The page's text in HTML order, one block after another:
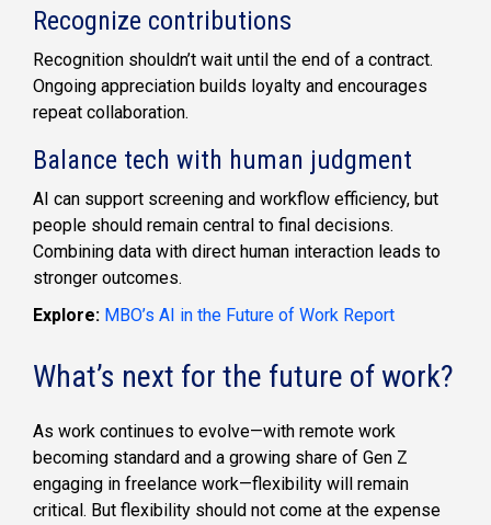
Recognize contributions
Recognition shouldn’t wait until the end of a contract.
Ongoing appreciation builds loyalty and encourages
repeat collaboration.
Balance tech with human judgment
AI can support screening and workflow efficiency, but
people should remain central to final decisions.
Combining data with direct human interaction leads to
stronger outcomes.
Explore: MBO’s AI in the Future of Work Report
What’s next for the future of work?
As work continues to evolve—with remote work
becoming standard and a growing share of Gen Z
engaging in freelance work—flexibility will remain
critical. But flexibility should not come at the expense